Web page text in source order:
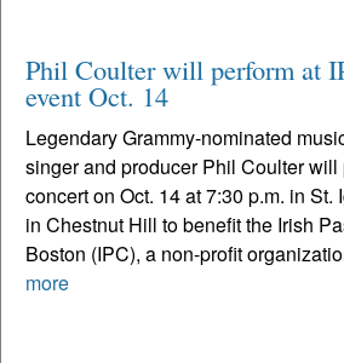
Phil Coulter will perform at
event Oct. 14
Legendary Grammy-nominated
singer and producer Phil Coulter will
concert on Oct. 14 at 7:30 p.m. in St.
in Chestnut Hill to benefit the Irish
Boston (IPC), a non-profit
more